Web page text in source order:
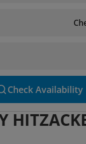
Check Availability